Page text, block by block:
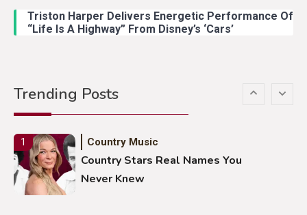
Triston Harper Delivers Energetic Performance Of
“Life Is A Highway” From Disney’s ‘Cars’
Trending Posts
Duck Hodges Goes Viral
Stuns Ohio Crowd
1 Country Music
Country Stars Real Names You
Never Knew